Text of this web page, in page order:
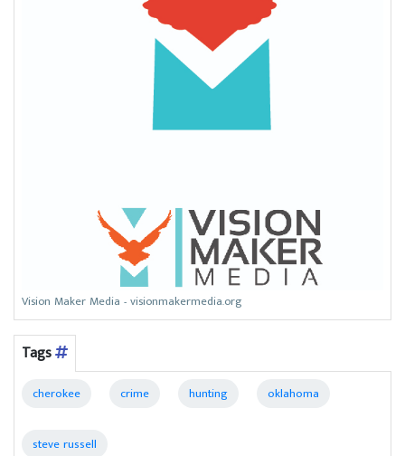
Vision Maker Media - visionmakermedia.org
Tags
cherokee crime hunting oklahoma
steve russell